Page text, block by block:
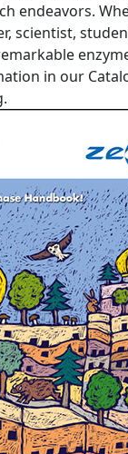
endeavors.
scientist,
in our